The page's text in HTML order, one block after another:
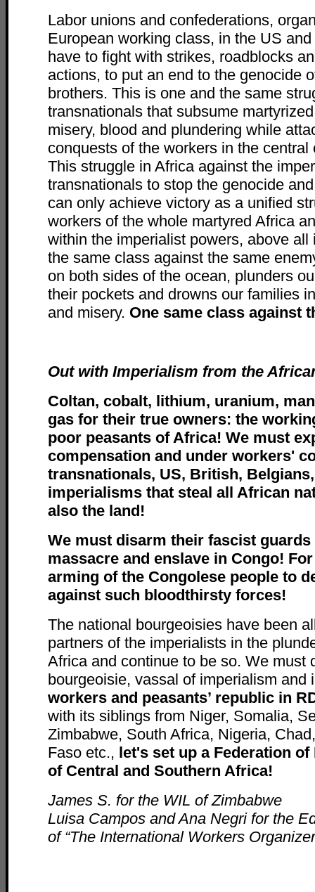
Labor unions and confederations,
European working class, in the US
have to fight with strikes, roadblocks
actions, to put an end to the genocide
brothers. This is one and the same
transnationals that subsume
misery, blood and plundering while
conquests of the workers in the central
This struggle in Africa against the
transnationals to stop the genocide
can only achieve victory as a unified
workers of the whole martyred Africa
within the imperialist powers, above all
the same class against the same
on both sides of the ocean, plunders
their pockets and drowns our families
and misery. One same class against
Out with Imperialism from the
Coltan, cobalt, lithium, uranium,
gas for their true owners: the
poor peasants of Africa! We must
compensation and under workers'
transnationals, US, British,
imperialisms that steal all African
also the land!
We must disarm their fascist
massacre and enslave in Congo!
arming of the Congolese people to
against such bloodthirsty forces!
The national bourgeoisies have been
partners of the imperialists in the
Africa and continue to be so. We must
bourgeoisie, vassal of imperialism and
workers and peasants’ republic in
with its siblings from Niger, Somalia,
Zimbabwe, South Africa, Nigeria,
Faso etc., let's set up a Federation
of Central and Southern Africa!
James S. for the WIL of Zimbabwe
Luisa Campos and Ana Negri for the
of “The International Workers